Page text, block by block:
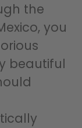
the
you
beautiful